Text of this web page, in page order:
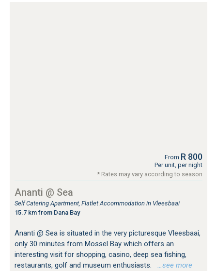
From R 800
Per unit, per night
* Rates may vary according to season
Ananti @ Sea
Self Catering Apartment, Flatlet Accommodation in Vleesbaai
15.7 km from Dana Bay
Ananti @ Sea is situated in the very picturesque Vleesbaai,
only 30 minutes from Mossel Bay which offers an
interesting visit for shopping, casino, deep sea fishing,
restaurants, golf and museum enthusiasts.
…see more